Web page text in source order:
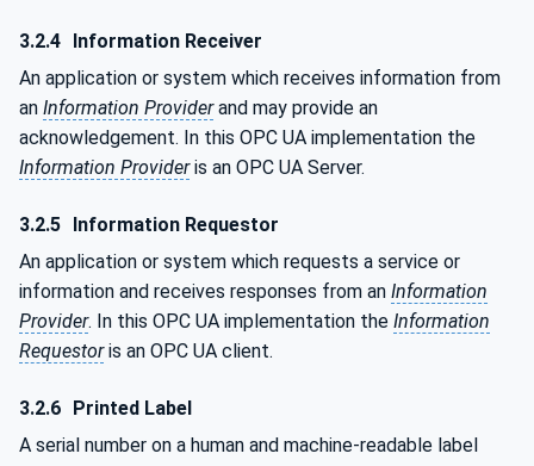
3.2.4
Information Receiver
An application or system which receives information from
an Information Providerand may provide an
acknowledgement. In this OPC UA implementation the
Information Provideris an OPC UA Server.
3.2.5 Information Requestor
An application or system which requests a service or
information and receives responses from an Information
Provider. In this OPC UA implementation the Information
Requestoris an OPC UA client.
3.2.6 Printed Label
A serial number on a human and machine-readable label